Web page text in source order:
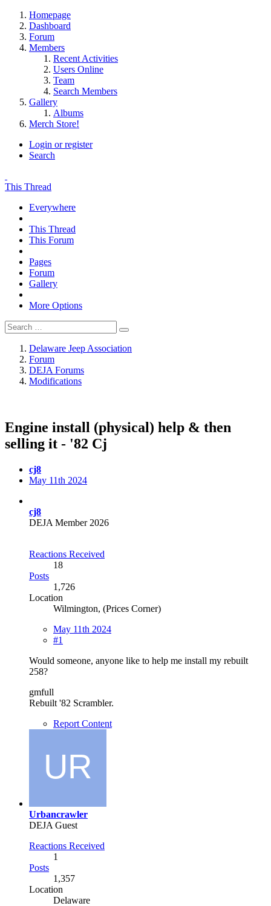
Homepage
Dashboard
Forum
Members
Recent Activities
Users Online
Team
Search Members
Gallery
Albums
Merch Store!
Login or register
Search
This Thread
Everywhere
This Thread
This Forum
Pages
Forum
Gallery
More Options
Delaware Jeep Association
Forum
DEJA Forums
Modifications
Engine install (physical) help & then
selling it - '82 Cj
cj8
May 11th 2024
cj8
DEJA Member 2026
Reactions Received
18
Posts
1,726
Location
Wilmington, (Prices Corner)
May 11th 2024
#1
Would someone, anyone like to help me install my rebuilt
258?
gmfull
Rebuilt '82 Scrambler.
Report Content
Urbancrawler
DEJA Guest
Reactions Received
1
Posts
1,357
Location
Delaware